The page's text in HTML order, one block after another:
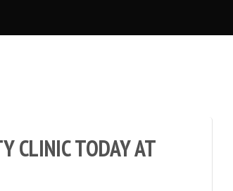
CLINIC TODAY AT